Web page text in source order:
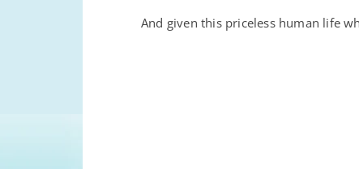
And given this priceless human life